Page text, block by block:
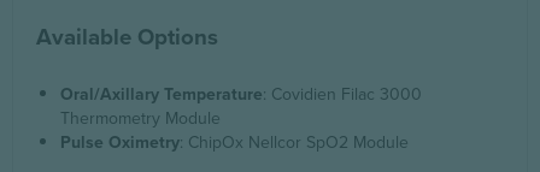
Available Options
Oral/Axillary Temperature: Covidien Filac 3000
Thermometry Module
Pulse Oximetry: ChipOx Nellcor SpO2 Module